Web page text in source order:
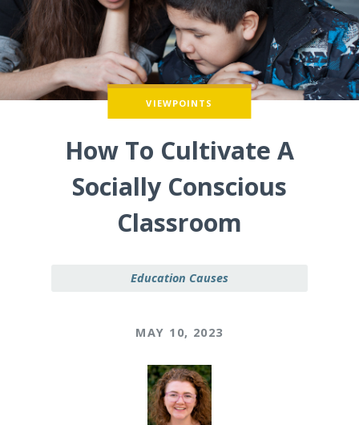
VIEWPOINTS
How To Cultivate A
Socially Conscious
Classroom
Education Causes
MAY 10, 2023